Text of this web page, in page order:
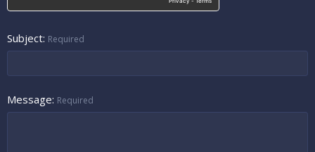
Subject Required
Message Required